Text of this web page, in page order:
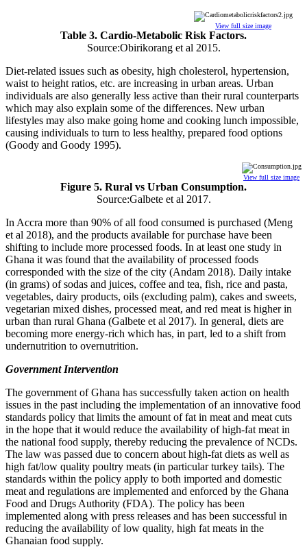
View full size image
Table 3. Cardio-Metabolic Risk Factors.
Source:Obirikorang et al 2015.
Diet-related issues such as obesity, high cholesterol, hypertension,
waist to height ratios, etc. are increasing in urban areas. Urban
individuals are also generally less active than their rural counterparts
which may also explain some of the differences. New urban
lifestyles may also make going home and cooking lunch impossible,
causing individuals to turn to less healthy, prepared food options
(Goody and Goody 1995).
View full size image
Figure 5. Rural vs Urban Consumption.
Source:Galbete et al 2017.
In Accra more than 90% of all food consumed is purchased (Meng
et al 2018), and the products available for purchase have been
shifting to include more processed foods. In at least one study in
Ghana it was found that the availability of processed foods
corresponded with the size of the city (Andam 2018). Daily intake
(in grams) of sodas and juices, coffee and tea, fish, rice and pasta,
vegetables, dairy products, oils (excluding palm), cakes and sweets,
vegetarian mixed dishes, processed meat, and red meat is higher in
urban than rural Ghana (Galbete et al 2017). In general, diets are
becoming more energy-rich which has, in part, led to a shift from
undernutrition to overnutrition.
Government Intervention
The government of Ghana has successfully taken action on health
issues in the past including the implementation of an innovative food
standards policy that limits the amount of fat in meat and meat cuts
in the hope that it would reduce the availability of high-fat meat in
the national food supply, thereby reducing the prevalence of NCDs.
The law was passed due to concern about high-fat diets as well as
high fat/low quality poultry meats (in particular turkey tails). The
standards within the policy apply to both imported and domestic
meat and regulations are implemented and enforced by the Ghana
Food and Drugs Authority (FDA). The policy has been
implemented along with press releases and has been successful in
reducing the availability of low quality, high fat meats in the
Ghanaian food supply.